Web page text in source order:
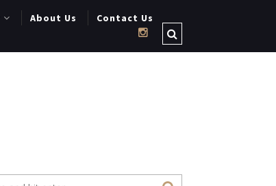
About Us Contact Us